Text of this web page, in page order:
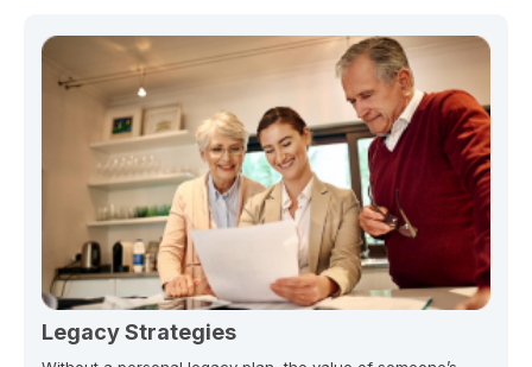
Legacy Strategies